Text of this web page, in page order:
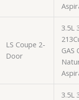
LS Coupe 2-
Door
3.5L
GAS
3.5L